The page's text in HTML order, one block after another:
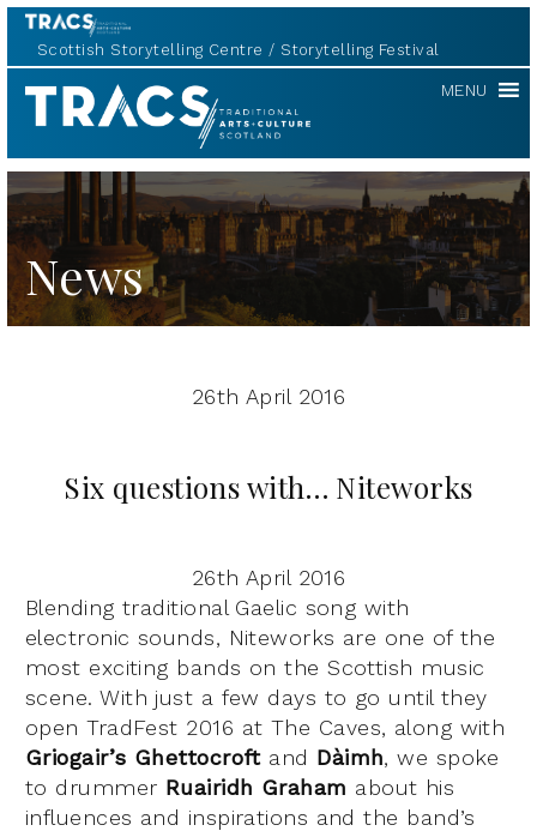
Scottish Storytelling Centre Storytelling Festival
TRACS MENU
News
26th April 2016
Six questions with… Niteworks
26th April 2016
Blending traditional Gaelic song with
electronic sounds, Niteworks are one of the
most exciting bands on the Scottish music
scene. With just a few days to go until they
open TradFest 2016 at The Caves, along with
Griogair’s Ghettocroftand Dàimh, we spoke
to drummer Ruairidh Graham about his
influences and inspirations and the band’s